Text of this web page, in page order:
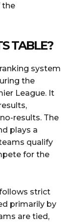
the
TABLE?
system
the
League. It
results. The
plays a
qualify
for the
strict
primarily by
are tied,